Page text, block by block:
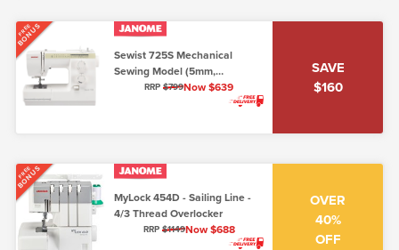
FREE
BONUS
Sewist 725S Mechanical
Sewing Model (5mm,
Lo/Shank)
RRP$799Now $639
SAVE
$160
FREE
BONUS
MyLock 454D - Sailing Line -
4/3 Thread Overlocker
RRP $1149Now $688
OVER
40%
OFF